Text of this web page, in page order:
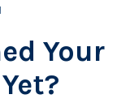
Your